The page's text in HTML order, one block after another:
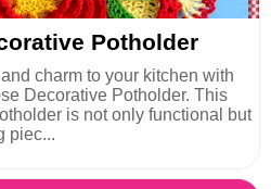
Potholder
charm to your kitchen with
Decorative Potholder. This
is not only functional but
piec...